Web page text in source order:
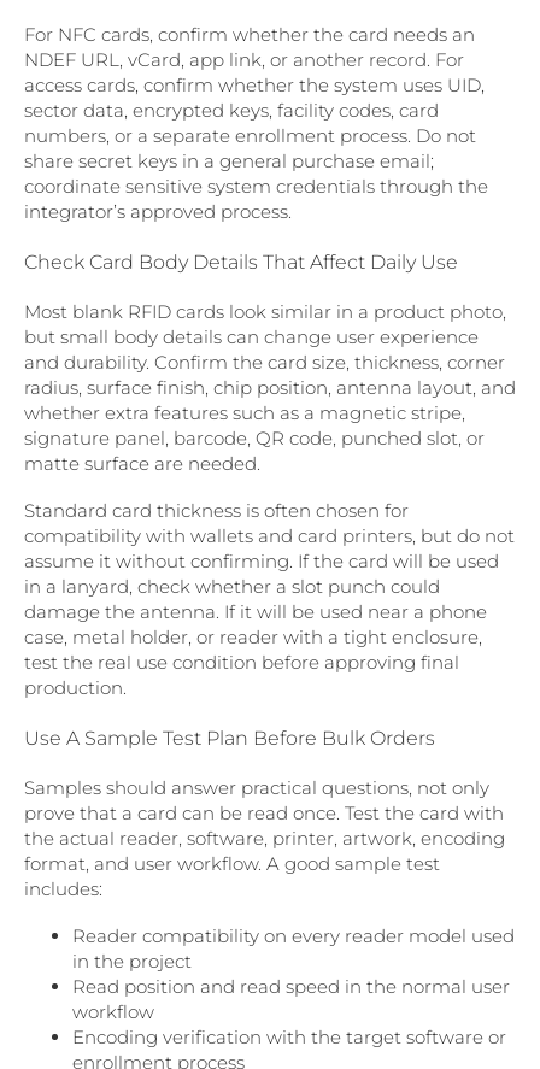
For NFC cards, confirm whether the card needs an
NDEF URL, vCard, app link, or another record. For
access cards, confirm whether the system uses UID,
sector data, encrypted keys, facility codes, card
numbers, or a separate enrollment process. Do not
share secret keys in a general purchase email;
coordinate sensitive system credentials through the
integrator’s approved process.
Check Card Body Details That Affect Daily Use
Most blank RFID cards look similar in a product photo,
but small body details can change user experience
and durability. Confirm the card size, thickness, corner
radius, surface finish, chip position, antenna layout, and
whether extra features such as a magnetic stripe,
signature panel, barcode, QR code, punched slot, or
matte surface are needed.
Standard card thickness is often chosen for
compatibility with wallets and card printers, but do not
assume it without confirming. If the card will be used
in a lanyard, check whether a slot punch could
damage the antenna. If it will be used near a phone
case, metal holder, or reader with a tight enclosure,
test the real use condition before approving final
production.
Use A Sample Test Plan Before Bulk Orders
Samples should answer practical questions, not only
prove that a card can be read once. Test the card with
the actual reader, software, printer, artwork, encoding
format, and user workflow. A good sample test
includes:
Reader compatibility on every reader model used
in the project
Read position and read speed in the normal user
workflow
Encoding verification with the target software or
enrollment process